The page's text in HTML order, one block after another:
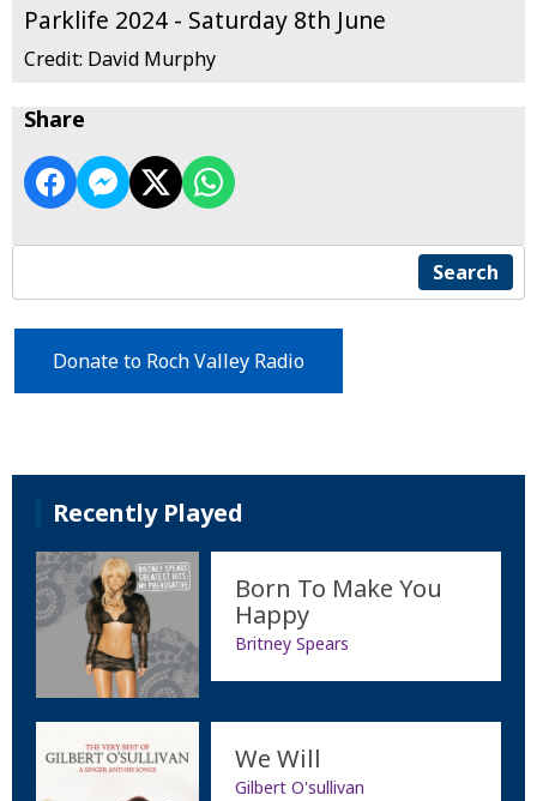
Parklife 2024 - Saturday 8th June
Credit: David Murphy
Share
Search
Donate to Roch Valley Radio
Recently Played
Born To Make You
Happy
Britney Spears
We Will
Gilbert O'sullivan